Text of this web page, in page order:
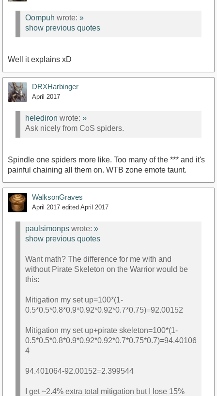
Oompuh wrote: »
show previous quotes
Well it explains xD
DRXHarbinger
April 2017
helediron wrote: »
Ask nicely from CoS spiders.
Spindle one spiders more like. Too many of the *** and it's
painful chaining all them on. WTB zone emote taunt.
WalksonGraves
April 2017 edited April 2017
paulsimonps wrote: »
show previous quotes
Want math? The difference for me with and
without Pirate Skeleton on the Warrior would be
this:
Mitigation my set up=100*(1-
0.5*0.5*0.8*0.9*0.92*0.92*0.7*0.75)=92.00152
Mitigation my set up+pirate skeleton=100*(1-
0.5*0.5*0.8*0.9*0.92*0.92*0.7*0.75*0.7)=94.40106
4
94.401064-92.00152=2.399544
I get ~2.4% extra total mitigation but I lose 15%